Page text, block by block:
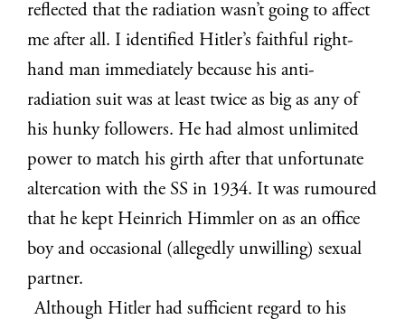
reflected that the radiation wasn’t going to affect
me after all. I identified Hitler’s faithful right-
hand man immediately because his anti-
radiation suit was at least twice as big as any of
his hunky followers. He had almost unlimited
power to match his girth after that unfortunate
altercation with the SS in 1934. It was rumoured
that he kept Heinrich Himmler on as an office
boy and occasional (allegedly unwilling) sexual
partner.
Although Hitler had sufficient regard to his